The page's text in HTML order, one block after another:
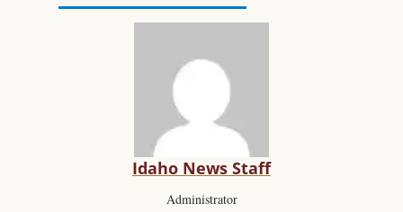
Idaho News Staff
Administrator